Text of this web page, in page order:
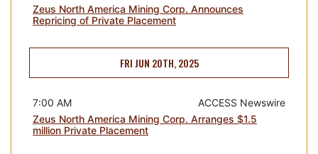
Zeus North America Mining Corp. Announces
Repricing of Private Placement
FRI JUN 20TH, 2025
ACCESS Newswire
7:00 AM
Zeus North America Mining Corp. Arranges $1.5
million Private Placement